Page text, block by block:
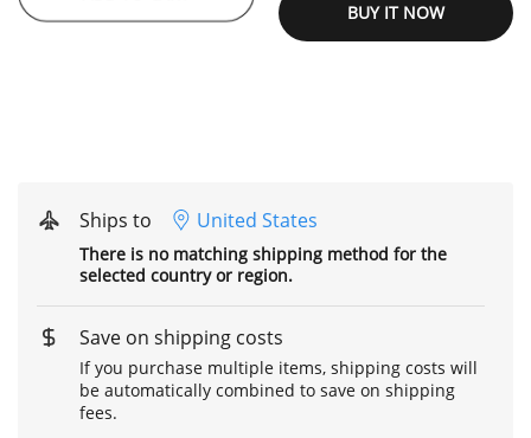
BUY IT NOW
Ships to United States
There is no matching shipping method for the
selected country or region.
Save on shipping costs
If you purchase multiple items, shipping costs will
be automatically combined to save on shipping
fees.